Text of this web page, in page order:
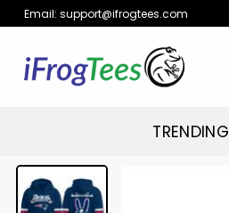
Skip
to
content
Email: support@ifrogtees.com
TRENDING